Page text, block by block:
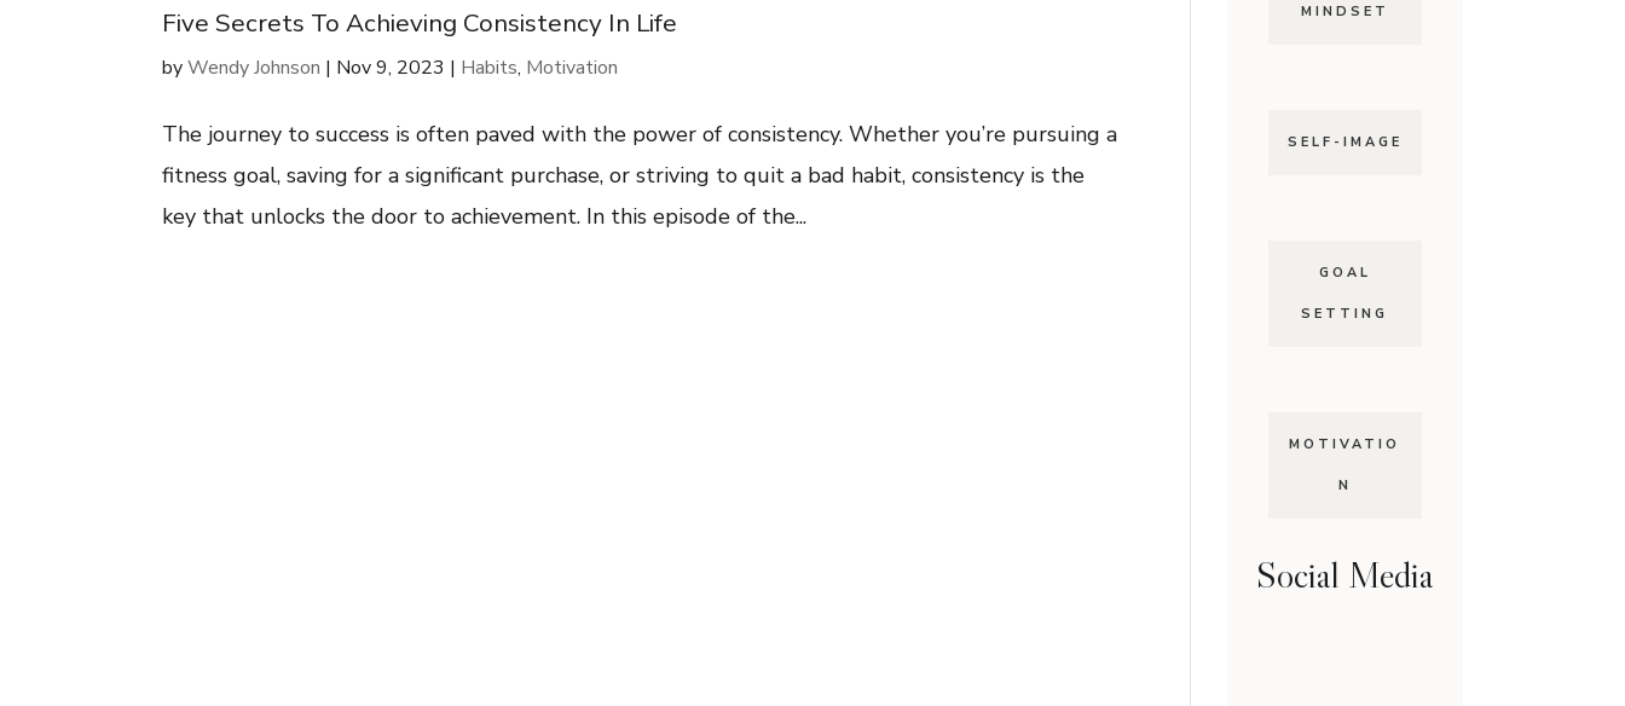
Five Secrets To Achieving Consistency In Life
byWendy Johnson | Nov 9, 2023 | Habits, Motivation
The journey to success is often paved with the power of consistency. Whether you’re pursuing a
fitness goal, saving for a significant purchase, or striving to quit a bad habit, consistency is the
key that unlocks the door to achievement. In this episode of the...
MINDSET
SELF-IMAGE
GOAL
SETTING
MOTIVATIO
N
Social Media